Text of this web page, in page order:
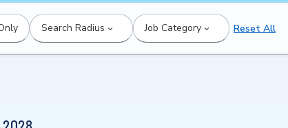
Search Radius Job Category Reset All